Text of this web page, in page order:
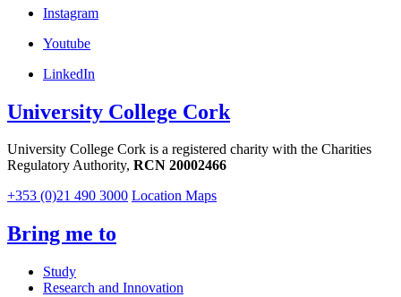
Instagram
Youtube
LinkedIn
University College Cork
University College Cork is a registered charity with the Charities
Regulatory Authority, RCN 20002466
+353 (0)21 490 3000 Location Maps
Bring me to
Study
Research and Innovation